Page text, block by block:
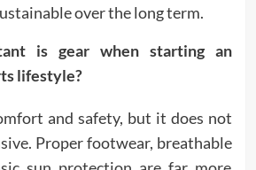
over the long term.
is gear when starting an
lifestyle?
and safety, but it does not
Proper footwear, breathable